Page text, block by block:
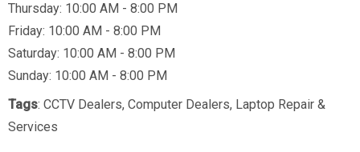
Thursday: 10:00 AM - 8:00 PM
Friday: 10:00 AM - 8:00 PM
Saturday: 10:00 AM - 8:00 PM
Sunday: 10:00 AM - 8:00 PM
Tags: CCTV Dealers, Computer Dealers, Laptop Repair &
Services